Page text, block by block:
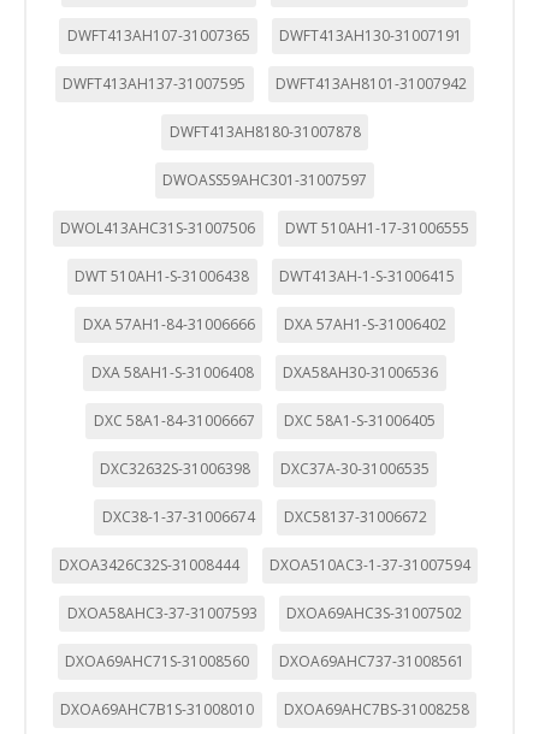
DWFT413AH107-31007365 DWFT413AH130-31007191
DWFT413AH137-31007595 DWFT413AH8101-31007942
DWFT413AH8180-31007878
DWOASS59AHC301-31007597
DWOL413AHC31S-31007506 DWT 510AH1-17-31006555
DWT 510AH1-S-31006438 DWT413AH-1-S-31006415
DXA 57AH1-84-31006666 DXA 57AH1-S-31006402
DXA 58AH1-S-31006408 DXA58AH30-31006536
DXC 58A1-84-31006667 DXC 58A1-S-31006405
DXC32632S-31006398 DXC37A-30-31006535
DXC38-1-37-31006674 DXC58137-31006672
DXOA3426C32S-31008444 DXOA510AC3-1-37-31007594
DXOA58AHC3-37-31007593 DXOA69AHC3S-31007502
DXOA69AHC71S-31008560 DXOA69AHC737-31008561
DXOA69AHC7B1S-31008010 DXOA69AHC7BS-31008258